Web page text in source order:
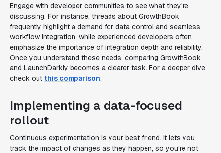
Engage with developer communities to see what they're
discussing. For instance, threads about GrowthBook
frequently highlight a demand for data control and seamless
workflow integration, while experienced developers often
emphasize the importance of integration depth and reliability.
Once you understand these needs, comparing GrowthBook
and LaunchDarkly becomes a clearer task. For a deeper dive,
check out this comparison.
Implementing a data-focused
rollout
Continuous experimentation is your best friend. It lets you
track the impact of changes as they happen, so you're not